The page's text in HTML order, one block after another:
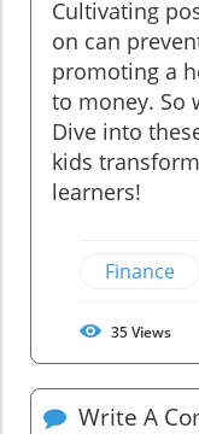
Cultivating
on can
promoting a
to money. So
Dive into
kids
learners!
Finance
35Views
Write A